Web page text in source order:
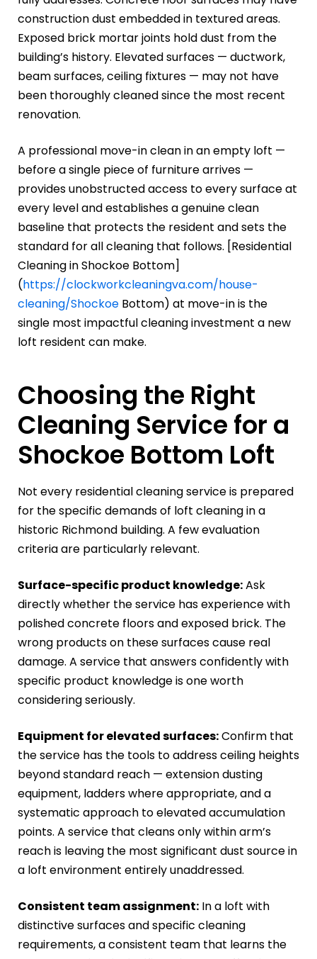
construction dust embedded in textured areas.
Exposed brick mortar joints hold dust from the
building’s history. Elevated surfaces — ductwork,
beam surfaces, ceiling fixtures — may not have
been thoroughly cleaned since the most recent
renovation.
A professional move-in clean in an empty loft —
before a single piece of furniture arrives —
provides unobstructed access to every surface at
every level and establishes a genuine clean
baseline that protects the resident and sets the
standard for all cleaning that follows. [Residential
Cleaning in Shockoe Bottom]
(https://clockworkcleaningva.com/house-
cleaning/Shockoe Bottom) at move-in is the
single most impactful cleaning investment a new
loft resident can make.
Choosing the Right
Cleaning Service for a
Shockoe Bottom Loft
Not every residential cleaning service is prepared
for the specific demands of loft cleaning in a
historic Richmond building. A few evaluation
criteria are particularly relevant.
Surface-specific product knowledge:Ask
directly whether the service has experience with
polished concrete floors and exposed brick. The
wrong products on these surfaces cause real
damage. A service that answers confidently with
specific product knowledge is one worth
considering seriously.
Equipment for elevated surfaces:Confirm that
the service has the tools to address ceiling heights
beyond standard reach — extension dusting
equipment, ladders where appropriate, and a
systematic approach to elevated accumulation
points. A service that cleans only within arm’s
reach is leaving the most significant dust source in
a loft environment entirely unaddressed.
Consistent team assignment: In a loft with
distinctive surfaces and specific cleaning
requirements, a consistent team that learns the